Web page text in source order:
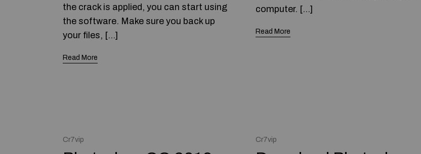
the crack is applied, you can start using
the software. Make sure you back up
your files, […]
Read More
computer. […]
Read More
Cr7vip Cr7vip